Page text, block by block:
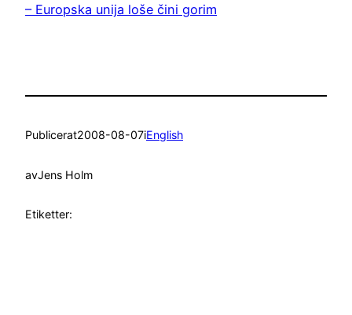
– Europska unija loše čini gorim
Publicerat2008-08-07iEnglish
avJens Holm
Etiketter: